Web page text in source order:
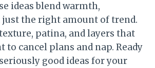
ideas blend warmth,
just the right amount of trend.
patina, and layers that
to cancel plans and nap. Ready
good ideas for your